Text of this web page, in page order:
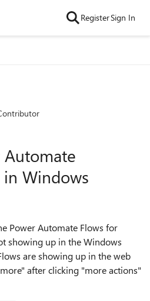
RegisterSign In
Automate
Windows
Power Automate Flows for
showing up in the Windows
are showing up in the web
after clicking "more actions"